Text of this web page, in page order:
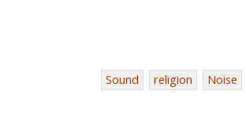
Sound religion Noise